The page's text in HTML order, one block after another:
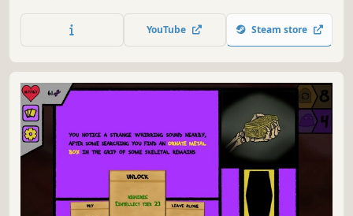
upgrade cards, and craft a powerful combination that
breaks the numbers!
YouTube Steam store